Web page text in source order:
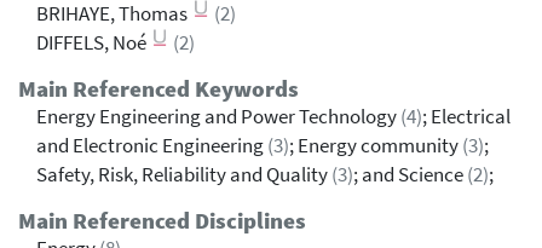
BRIHAYE, Thomas
(2)
DIFFELS, Noé
(2)
Main Referenced Keywords
Energy Engineering and Power Technology(4); Electrical
and Electronic Engineering(3); Energy community(3);
Safety, Risk, Reliability and Quality(3); and Science(2);
Main Referenced Disciplines